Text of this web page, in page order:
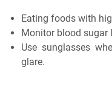
Eating foods with
Monitor blood sugar
Use sunglasses
glare.